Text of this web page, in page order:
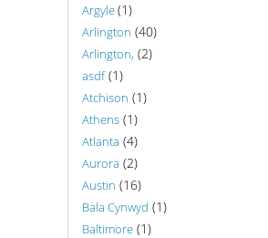
Argyle(1)
Arlington (40)
Arlington, (2)
asdf(1)
Atchison (1)
Athens (1)
Atlanta (4)
Aurora (2)
Austin (16)
Bala Cynwyd (1)
Baltimore (1)